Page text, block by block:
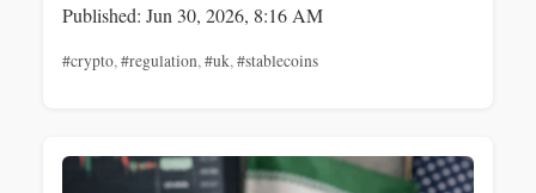
Published: Jun 30, 2026, 8:16 AM
#crypto,#regulation,#uk,#stablecoins